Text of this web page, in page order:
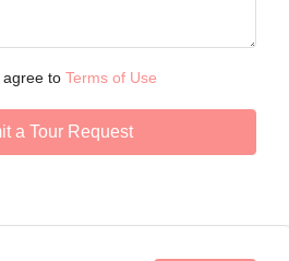
agree to Terms of Use
a Tour Request